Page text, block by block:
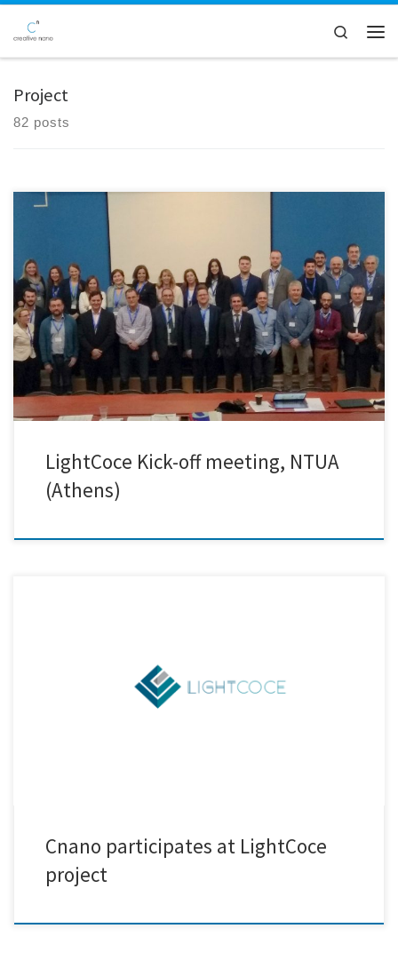
Skip to content
Search
Project
82 posts
The kick-off meeting of the LightCoce H2020 project was held in
Athens, on 23-24 January at the premises of the project coordinator,
the National Technical University of Athens (NTUA). The project focuses
on building an Ecosystem for the up-scaling of lightweight multi-
functional concrete and ceramic materials and structures. During this
[…]
LightCoce Kick-off meeting, NTUA
(Athens)
building an Ecosystem for the up-scaling of lightweight multi-
functional concrete and ceramic materials and structures. The
project’s Kick-Off-Meeting will take place on the 23rd and 24thof
Cnano participates at LightCoce
project